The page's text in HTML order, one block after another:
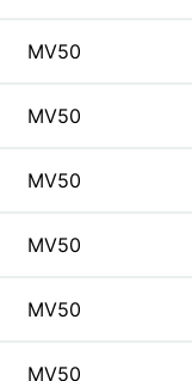
MV50
MV50
MV50
MV50
MV50
MV50